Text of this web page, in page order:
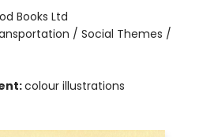
Books Ltd
/ Social Themes /
colour illustrations